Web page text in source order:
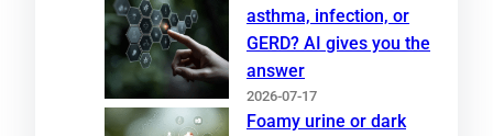
asthma, infection, or
GERD? AI gives you the
answer
2026-07-17
Foamy urine or dark